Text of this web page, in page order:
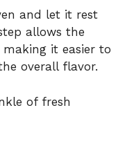
and let it rest
allows the
it easier to
overall flavor.
of fresh